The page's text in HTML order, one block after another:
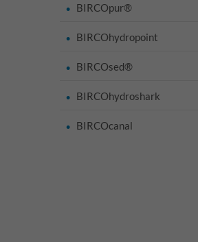
BIRCOpur®
BIRCOhydropoint
BIRCOsed®
BIRCOhydroshark
BIRCOcanal